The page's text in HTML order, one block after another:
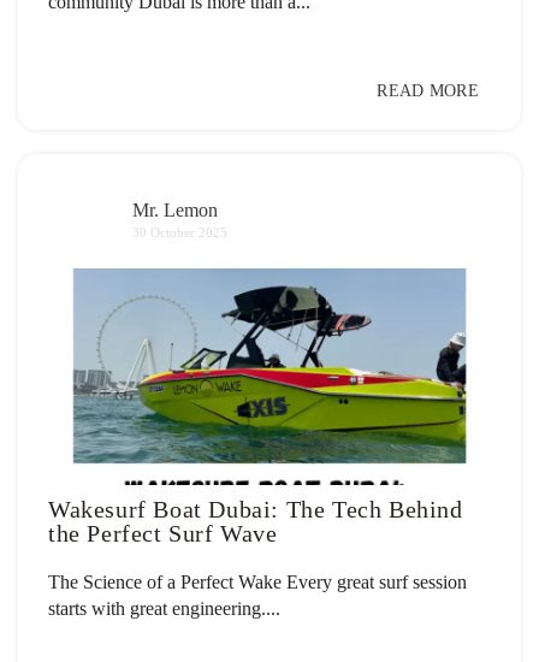
READ MORE
Mr. Lemon
30 October 2025
Wakesurf Boat Dubai: The Tech Behind
the Perfect Surf Wave
The Science of a Perfect Wake Every great surf session
starts with great engineering....